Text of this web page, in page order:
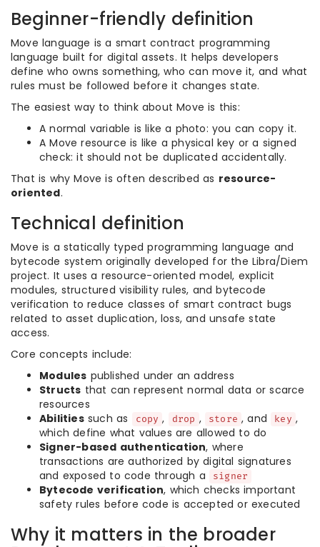
Beginner-friendly definition
Move language is a smart contract programming
language built for digital assets. It helps developers
define who owns something, who can move it, and what
rules must be followed before it changes state.
The easiest way to think about Move is this:
A normal variable is like a photo: you can copy it.
A Move resource is like a physical key or a signed
check: it should not be duplicated accidentally.
That is why Move is often described as resource-
oriented.
Technical definition
Move is a statically typed programming language and
bytecode system originally developed for the Libra/Diem
project. It uses a resource-oriented model, explicit
modules, structured visibility rules, and bytecode
verification to reduce classes of smart contract bugs
related to asset duplication, loss, and unsafe state
access.
Core concepts include:
Modules published under an address
Structs that can represent normal data or scarce
resources
Abilitiessuch as copy , drop , store , and key ,
which define what values are allowed to do
Signer-based authentication, where
transactions are authorized by digital signatures
and exposed to code through a
signer
Bytecode verification, which checks important
safety rules before code is accepted or executed
Why it matters in the broader